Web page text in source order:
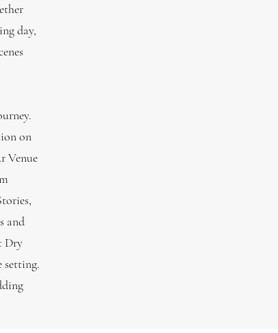
day,
on
Venue
and
Dry
setting.